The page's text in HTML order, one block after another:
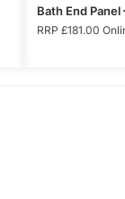
Bath End
RRP £181.00